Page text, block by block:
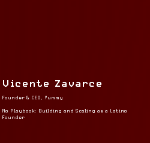
Vicente Zavarce
Founder & CEO, Yummy
No Playbook: Building and Scaling as a Latino
Founder